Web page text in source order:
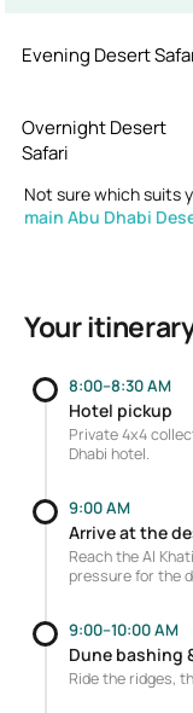
Evening Desert
Overnight Desert
Safari
Not sure which suits
main Abu Dhabi
Your
8:00–8:30 AM
Hotel pickup
Private 4x4
Dhabi hotel.
9:00 AM
Arrive at the
Reach the Al
pressure for the
9:00–10:00 AM
Dune bashing
Ride the ridges,